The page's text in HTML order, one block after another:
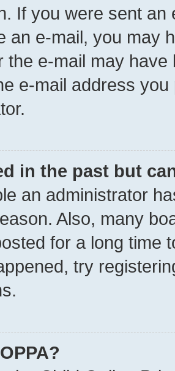
If you were sent
an e-mail, you may
the e-mail may
e-mail address
in the past but
an administrator
Also, many
for a long time
try